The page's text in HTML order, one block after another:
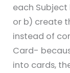
each
or b) create
instead of
Card-
into cards,